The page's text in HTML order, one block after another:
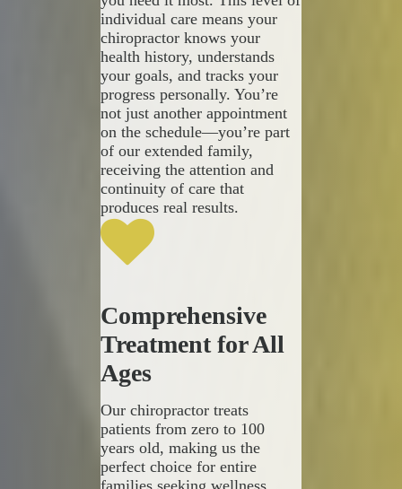
individual care means your
chiropractor knows your
health history, understands
your goals, and tracks your
progress personally. You’re
not just another appointment
on the schedule—you’re part
of our extended family,
receiving the attention and
continuity of care that
produces real results.
Comprehensive
Treatment for All
Ages
Our chiropractor treats
patients from zero to 100
years old, making us the
perfect choice for entire